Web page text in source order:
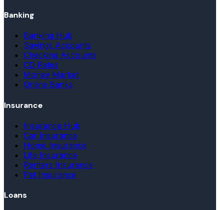
Banking
Banking Hub
Savings Accounts
Checking Accounts
CD Rates
Money Market
Online Banks
Insurance
Insurance Hub
Car Insurance
Home Insurance
Life Insurance
Renters Insurance
Pet Insurance
Loans